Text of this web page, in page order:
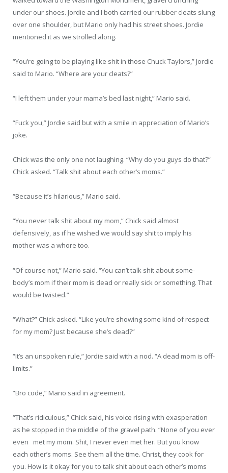
under our shoes. Jordie and I both carried our rubber cleats slung
over one shoulder, but Mario only had his street shoes. Jordie
mentioned it as we strolled along.
“You’re going to be playing like shit in those Chuck Taylors,” Jordie
said to Mario. “Where are your cleats?”
“I left them under your mama’s bed last night,” Mario said.
“Fuck you,” Jordie said but with a smile in appreciation of Mario’s
joke.
Chick was the only one not laughing. “Why do you guys do that?”
Chick asked. “Talk shit about each other’s moms.”
“Because it’s hilarious,” Mario said.
“You never talk shit about my mom,” Chick said almost
defensively, as if he wished we would say shit to imply his
mother was a whore too.
“Of course not,” Mario said. “You can’t talk shit about some-
body’s mom if their mom is dead or really sick or something. That
would be twisted.”
“What?” Chick asked. “Like you’re showing some kind of respect
for my mom? Just because she’s dead?”
“It’s an unspoken rule,” Jordie said with a nod. “A dead mom is off-
limits.”
“Bro code,” Mario said in agreement.
“That’s ridiculous,” Chick said, his voice rising with exasperation
as he stopped in the middle of the gravel path. “None of you ever
even met my mom. Shit, I never even met her. But you know
each other’s moms. See them all the time. Christ, they cook for
you. How is it okay for you to talk shit about each other’s moms